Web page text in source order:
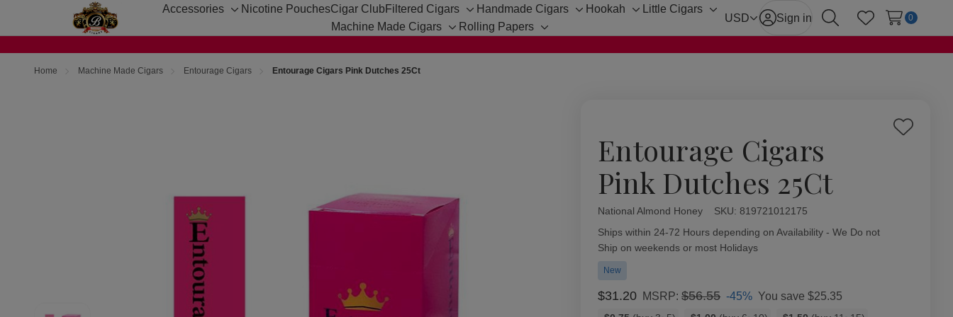
Accessories
Toggle
Nicotine PouchesCigar Club Filtered Cigars
Toggle
sub-
Handmade Cigars
Toggle
Hookah
Toggle
Little Cigars
Toggle
Machine Made Cigars
Toggle
Rolling Papers
Toggle
USD Sign in
SearchWish Lists
0
Home Machine Made Cigars Entourage Cigars Entourage Cigars Pink Dutches 25Ct
Entourage Cigars
Pink Dutches 25Ct
Add
National Almond Honey SKU: 819721012175
Availability:
Ships within 24-72 Hours depending on Availability - We Do not
Ship on weekends or most Holidays
New
$31.20 MSRP:$56.55 -45% You save $25.35